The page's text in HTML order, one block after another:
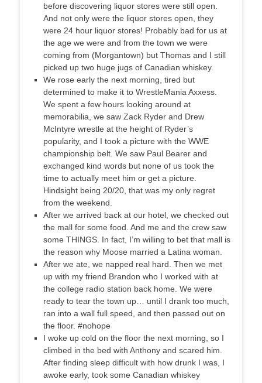
before discovering liquor stores were still open.
And not only were the liquor stores open, they
were 24 hour liquor stores! Probably bad for us at
the age we were and from the town we were
coming from (Morgantown) but Thomas and I still
picked up two huge jugs of Canadian whiskey.
We rose early the next morning, tired but
determined to make it to WrestleMania Axxess.
We spent a few hours looking around at
memorabilia, we saw Zack Ryder and Drew
McIntyre wrestle at the height of Ryder’s
popularity, and I took a picture with the WWE
championship belt. We saw Paul Bearer and
exchanged kind words but none of us took the
time to actually meet him or get a picture.
Hindsight being 20/20, that was my only regret
from the weekend.
After we arrived back at our hotel, we checked out
the mall for some food. And me and the crew saw
some THINGS. In fact, I’m willing to bet that mall is
the reason why Moose married a Latina woman.
After we ate, we napped real hard. Then we met
up with my friend Brandon who I worked with at
the college radio station back home. We were
ready to tear the town up… until I drank too much,
ran into a wall full speed, and then passed out on
the floor. #nohope
I woke up cold on the floor the next morning, so I
climbed in the bed with Anthony and scared him.
After finding sleep difficult with how drunk I was, I
awoke early, took some Canadian whiskey